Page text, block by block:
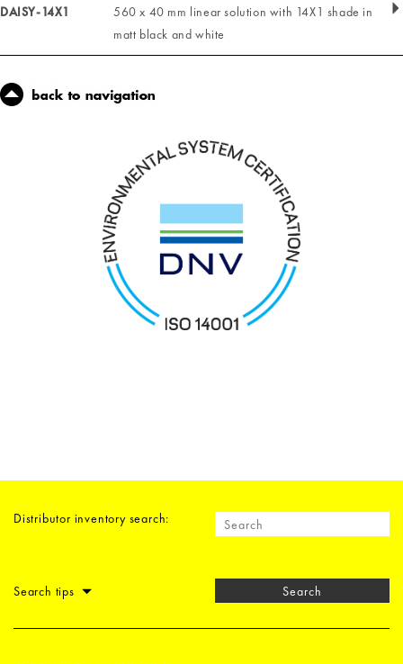
DAISY-14X1
560 x 40 mm linear solution with 14X1 shade in
matt black and white
Distributor inventory search:
Search tips Search